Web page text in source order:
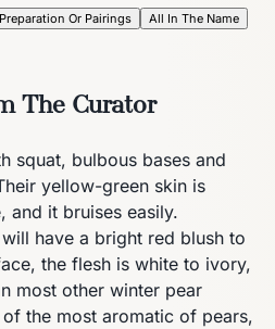
Preparation Or Pairings
All In The Name
The Curator
squat, bulbous bases and
yellow-green skin is
and it bruises easily.
have a bright red blush to
the flesh is white to ivory,
most other winter pear
the most aromatic of pears,